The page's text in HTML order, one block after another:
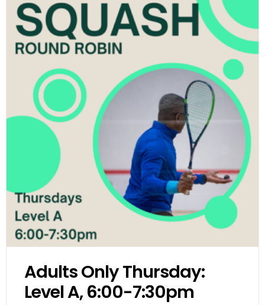
Adults Only Thursday:
Level A, 6:00-7:30pm